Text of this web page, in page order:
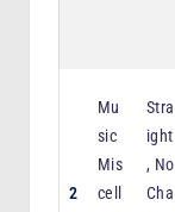
2
Mu
sic
Mis
cell
Stra
ight
, No
Cha